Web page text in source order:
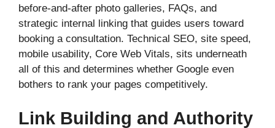
before-and-after photo galleries, FAQs, and
strategic internal linking that guides users toward
booking a consultation. Technical SEO, site speed,
mobile usability, Core Web Vitals, sits underneath
all of this and determines whether Google even
bothers to rank your pages competitively.
Link Building and Authority